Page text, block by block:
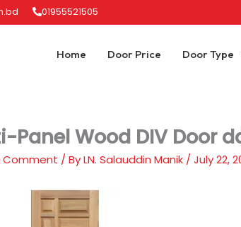
01955521505
Home Door Price Door Type
Panel Wood DIV Door dd
Comment / ByLN. Salauddin Manik /July 22,